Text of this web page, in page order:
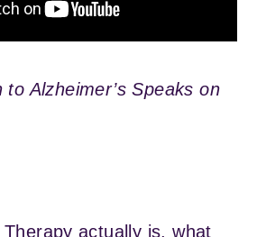
Alzheimer’s Speaks on
actually is, what